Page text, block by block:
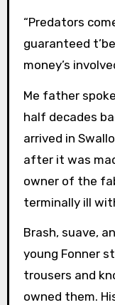
“Predators
guaranteed
money’s
Me father
half decades
arrived in
after it was
owner of the
terminally ill
Brash, suave,
young Fonner
trousers and
owned them.